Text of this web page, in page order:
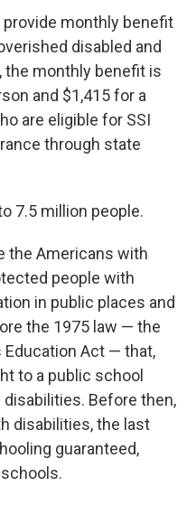
provide monthly benefit
disabled and
the monthly benefit is
and $1,415 for a
are eligible for SSI
through state
7.5 million people.
the Americans with
people with
in public places and
the 1975 law — the
Act — that,
to a public school
Before then,
disabilities, the last
guaranteed,